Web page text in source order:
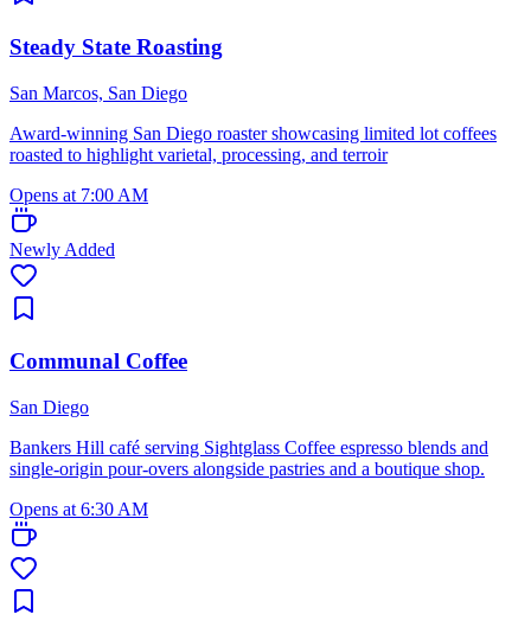
Steady State Roasting
San Marcos, San Diego
Award-winning San Diego roaster showcasing limited lot coffees
roasted to highlight varietal, processing, and terroir
Opens at 7:00 AM
Newly Added
Communal Coffee
San Diego
Bankers Hill café serving Sightglass Coffee espresso blends and
single-origin pour-overs alongside pastries and a boutique shop.
Opens at 6:30 AM